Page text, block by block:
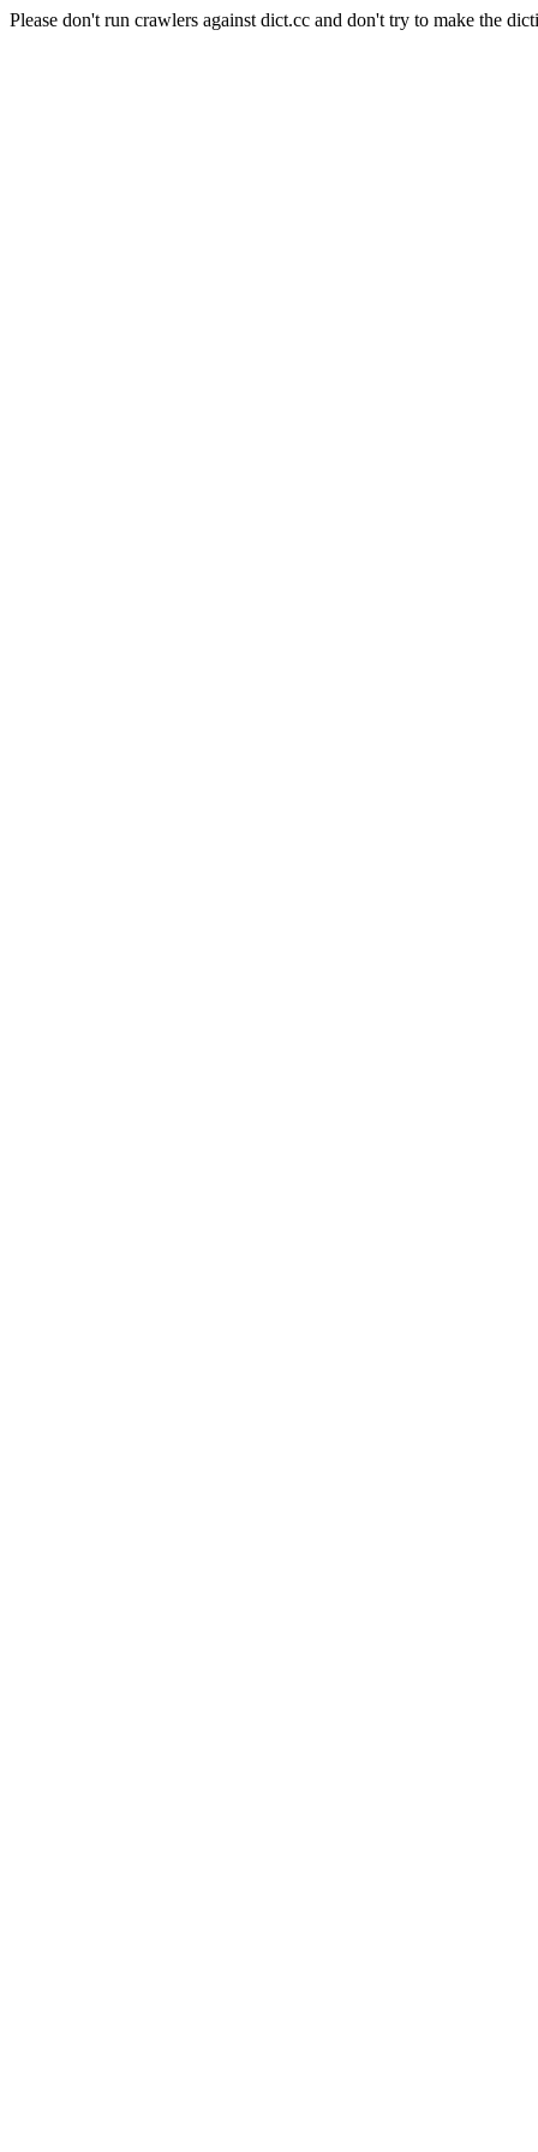
Please don't run crawlers against dict.cc and don't try to make the